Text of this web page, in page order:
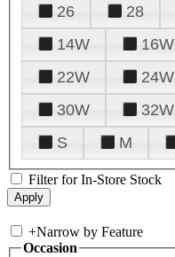
26
28
14W
16W
22W
24W
30W
32W
S
M
Filter for In-Store Stock
+Narrow by Feature
Occasion